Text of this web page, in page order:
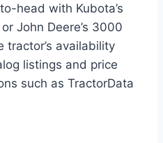
head with Kubota’s
John Deere’s 3000
availability
listings and price
such as TractorData